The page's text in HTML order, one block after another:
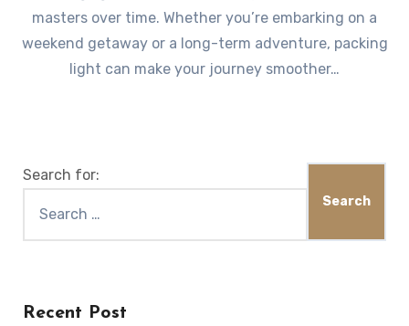
masters over time. Whether you’re embarking on a
weekend getaway or a long-term adventure, packing
light can make your journey smoother…
Search for:
Recent Post